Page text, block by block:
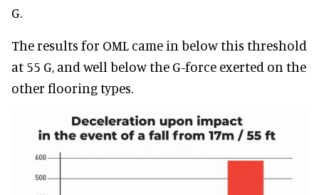
G.
The results for OML came in below this threshold
at 55 G, and well below the G-force exerted on the
other flooring types.